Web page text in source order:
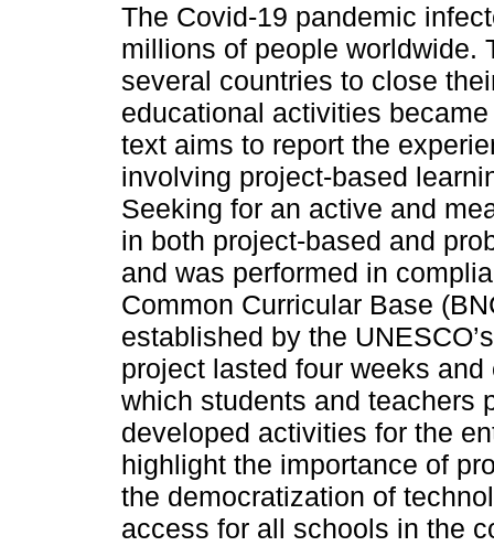
The Covid-19 pandemic
millions of people worldwide.
several countries to close
educational activities
text aims to report the
involving project-based
Seeking for an active and
in both project-based and
and was performed in
Common Curricular Base
established by the
project lasted four weeks
which students and teachers
developed activities for the
highlight the importance of
the democratization of
access for all schools in the